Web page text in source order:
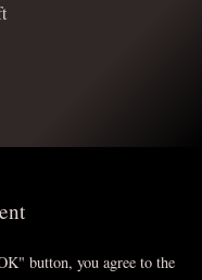
button, you agree to the